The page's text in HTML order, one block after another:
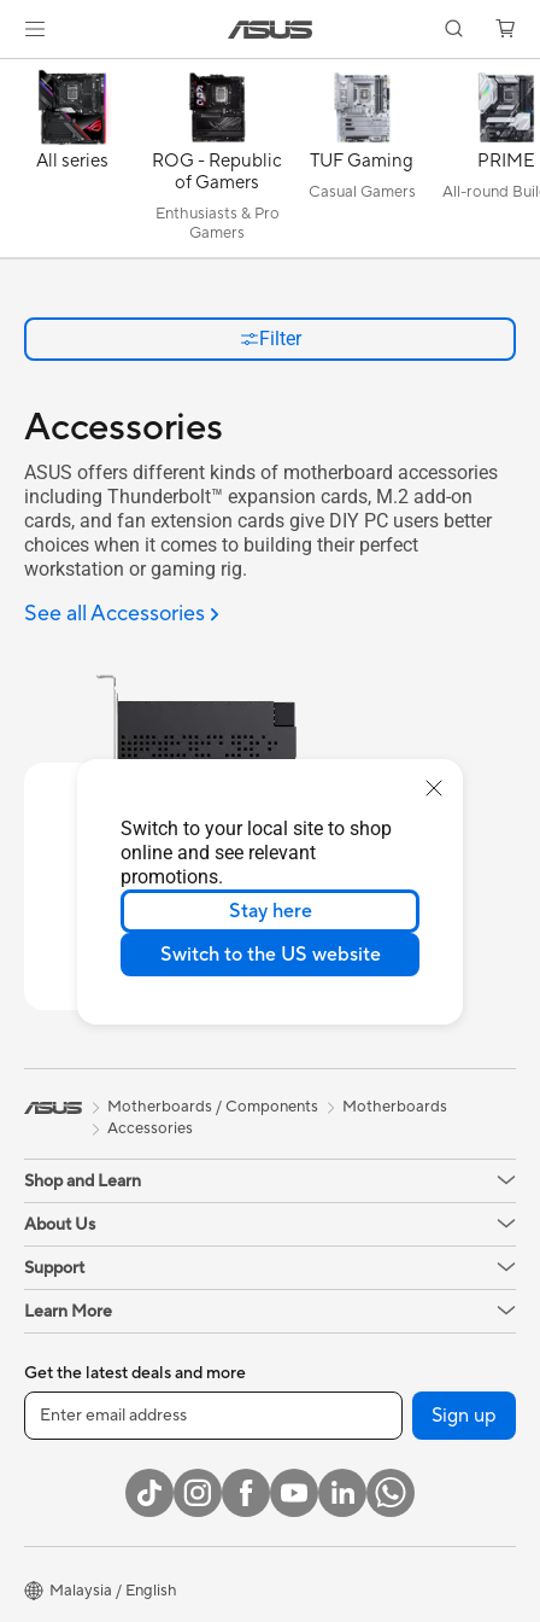
Switch to your local site to shop
online and see relevant
promotions.
Stay here
Switch to the US website
All series
ROG - Republic
of Gamers
Enthusiasts & Pro
Gamers
TUF Gaming
Casual Gamers
PRIME
All-round
Filter
Accessories
ASUS offers different kinds of motherboard accessories
including Thunderbolt™ expansion cards, M.2 add-on
cards, and fan extension cards give DIY PC users better
choices when it comes to building their perfect
workstation or gaming rig.
See all Accessories
ThunderboltEX 5
Learn more
Motherboards / Components
Motherboards
Accessories
Shop and Learn
About Us
Support
Learn More
Get the latest deals and more
Sign up
Malaysia / English